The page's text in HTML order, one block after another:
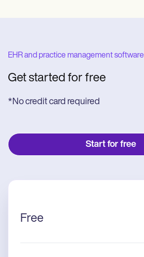
EHR and practice management software
Get started for free
*No credit card required
Start for free
Free